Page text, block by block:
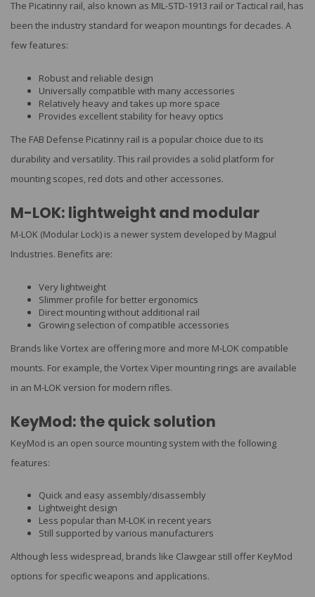
The Picatinny rail, also known as MIL-STD-1913 rail or Tactical rail, has
been the industry standard for weapon mountings for decades. A
few features:
Robust and reliable design
Universally compatible with many accessories
Relatively heavy and takes up more space
Provides excellent stability for heavy optics
The FAB Defense Picatinny rail is a popular choice due to its
durability and versatility. This rail provides a solid platform for
mounting scopes, red dots and other accessories.
M-LOK: lightweight and modular
M-LOK (Modular Lock) is a newer system developed by Magpul
Industries. Benefits are:
Very lightweight
Slimmer profile for better ergonomics
Direct mounting without additional rail
Growing selection of compatible accessories
Brands like Vortex are offering more and more M-LOK compatible
mounts. For example, the Vortex Viper mounting rings are available
in an M-LOK version for modern rifles.
KeyMod: the quick solution
KeyMod is an open source mounting system with the following
features:
Quick and easy assembly/disassembly
Lightweight design
Less popular than M-LOK in recent years
Still supported by various manufacturers
Although less widespread, brands like Clawgear still offer KeyMod
options for specific weapons and applications.